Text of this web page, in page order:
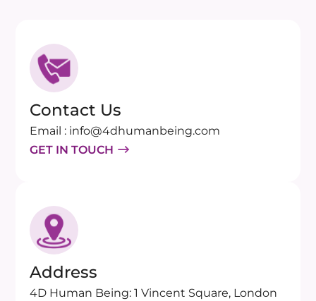
Contact Us
Email : info@4dhumanbeing.com
GET IN TOUCH
Address
4D Human Being: 1 Vincent Square, London